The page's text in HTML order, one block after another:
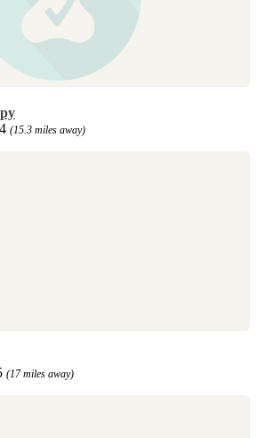
(15.3 miles away)
(17 miles away)